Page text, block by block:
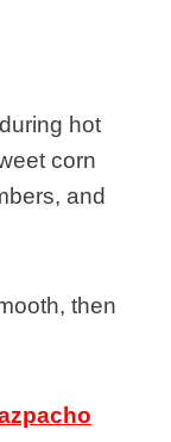
hot
corn
and
then